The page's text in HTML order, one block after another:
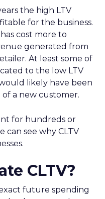
the high LTV
for the business.
cost more to
generated from
At least some of
to the low LTV
likely have been
a new customer.
for hundreds or
can see why CLTV
CLTV?
future spending